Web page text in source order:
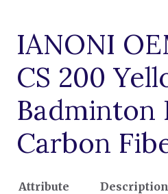
IANONI
CS 200
Badminton
Carbon
Attribute
Description